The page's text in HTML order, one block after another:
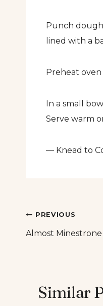
Punch
lined with a
Preheat
In a small
Serve warm
— Knead to
Post
PREVIOUS
Almost Minestrone
Similar